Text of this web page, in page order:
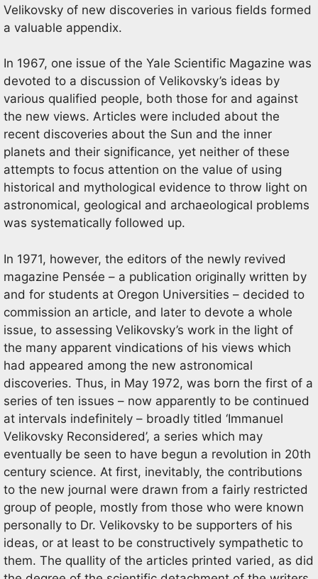
Velikovsky of new discoveries in various fields formed
a valuable appendix.
In 1967, one issue of the Yale Scientific Magazine was
devoted to a discussion of Velikovsky’s ideas by
various qualified people, both those for and against
the new views. Articles were included about the
recent discoveries about the Sun and the inner
planets and their significance, yet neither of these
attempts to focus attention on the value of using
historical and mythological evidence to throw light on
astronomical, geological and archaeological problems
was systematically followed up.
In 1971, however, the editors of the newly revived
magazine Pensée – a publication originally written by
and for students at Oregon Universities – decided to
commission an article, and later to devote a whole
issue, to assessing Velikovsky’s work in the light of
the many apparent vindications of his views which
had appeared among the new astronomical
discoveries. Thus, in May 1972, was born the first of a
series of ten issues – now apparently to be continued
at intervals indefinitely – broadly titled ‘Immanuel
Velikovsky Reconsidered’, a series which may
eventually be seen to have begun a revolution in 20th
century science. At first, inevitably, the contributions
to the new journal were drawn from a fairly restricted
group of people, mostly from those who were known
personally to Dr. Velikovsky to be supporters of his
ideas, or at least to be constructively sympathetic to
them. The quallity of the articles printed varied, as did